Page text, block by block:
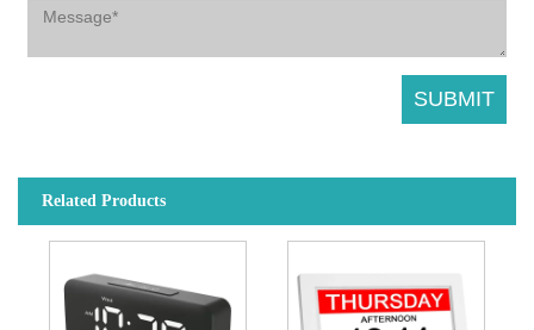
Related Products